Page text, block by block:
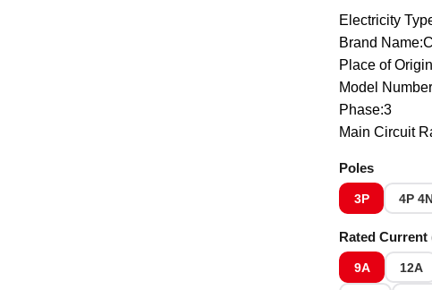
Electricity
Brand
Place of
Model
Phase:3
Main Circuit
Poles
3P 4P
Rated Current
9A 12A